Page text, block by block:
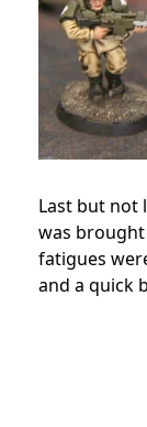
Last but not
was brought
fatigues
and a quick